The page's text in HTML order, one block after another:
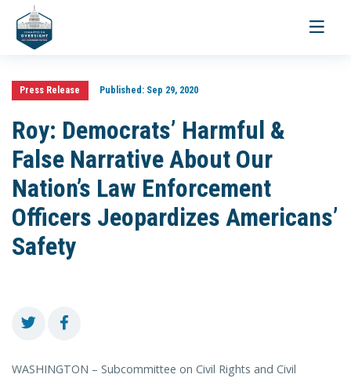
Toggle
Press Release Published:Sep 29, 2020
Roy: Democrats’ Harmful &
False Narrative About Our
Nation’s Law Enforcement
Officers Jeopardizes Americans’
Safety
WASHINGTON – Subcommittee on Civil Rights and Civil